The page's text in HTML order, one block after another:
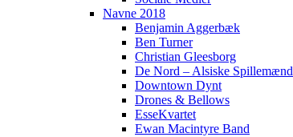
Navne 2018
Benjamin Aggerbæk
Ben Turner
Christian Gleesborg
De Nord – Alsiske Spillemænd
Downtown Dynt
Drones & Bellows
EsseKvartet
Ewan Macintyre Band